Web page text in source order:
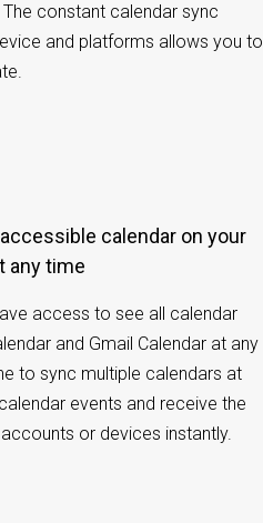
constant calendar sync
and platforms allows you to
any time
access to see all calendar
and Gmail Calendar at any
to sync multiple calendars at
events and receive the
or devices instantly.